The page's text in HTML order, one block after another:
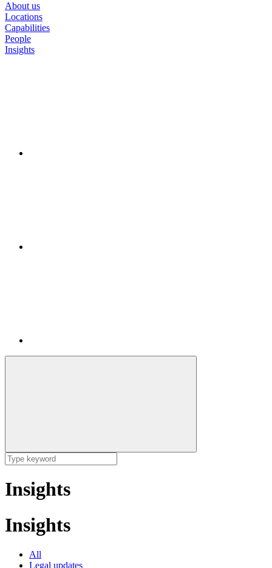
About us
Locations
Capabilities
People
Insights
Insights
Insights
All
Legal updates